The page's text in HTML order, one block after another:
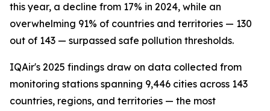
this year, a decline from 17% in 2024, while an
overwhelming 91% of countries and territories — 130
out of 143 — surpassed safe pollution thresholds.
IQAir's 2025 findings draw on data collected from
monitoring stations spanning 9,446 cities across 143
countries, regions, and territories — the most